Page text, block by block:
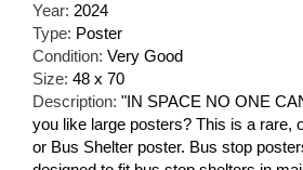
Year: 2024
Type: Poster
Condition: Very Good
Size: 48 x 70
Description: "IN SPACE NO ONE
you like large posters? This is a rare,
or Bus Shelter poster. Bus stop